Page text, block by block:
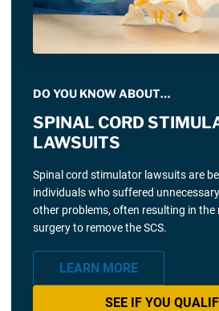
DO YOU KNOW ABOUT…
SPINAL CORD
LAWSUITS
Spinal cord stimulator lawsuits are
individuals who suffered
other problems, often resulting in the
surgery to remove the SCS.
LEARN MORE
SEE IF YOU